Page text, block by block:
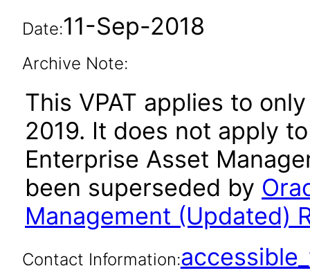
Date:11-Sep-2018
Archive Note:
This VPAT applies to
2019. It does not apply
Enterprise Asset
been superseded by
Management (Updated)
Contact Information: